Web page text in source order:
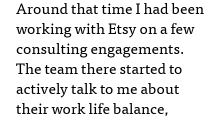
Around that time I had been
working with Etsy on a few
consulting engagements.
The team there started to
actively talk to me about
their work life balance,